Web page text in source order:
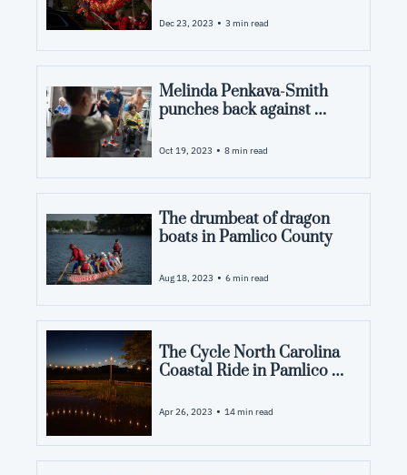
John Shearer
Dec 23, 2023 • 3 min read
Melinda Penkava-Smith
punches back against
Oct 19, 2023 • 8 min read
The drumbeat of dragon
boats in Pamlico County
Aug 18, 2023 • 6 min read
The Cycle North Carolina
Coastal Ride in Pamlico
Apr 26, 2023 • 14 min read